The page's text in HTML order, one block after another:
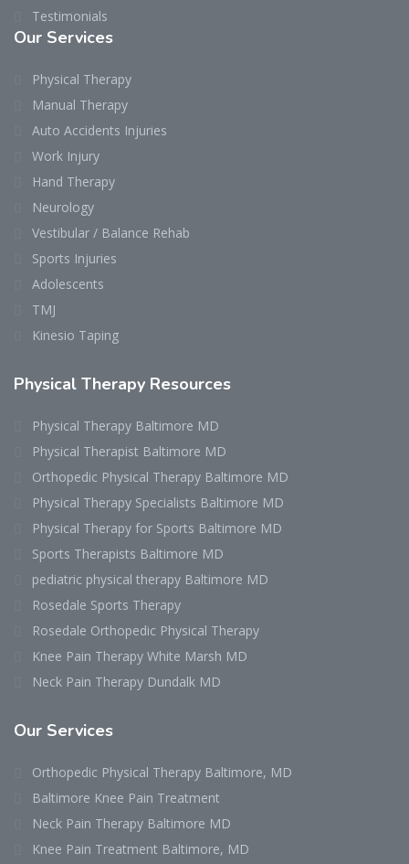
Testimonials
Our Services
Physical Therapy
Manual Therapy
Auto Accidents Injuries
Work Injury
Hand Therapy
Neurology
Vestibular / Balance Rehab
Sports Injuries
Adolescents
TMJ
Kinesio Taping
Physical Therapy Resources
Physical Therapy Baltimore MD
Physical Therapist Baltimore MD
Orthopedic Physical Therapy Baltimore MD
Physical Therapy Specialists Baltimore MD
Physical Therapy for Sports Baltimore MD
Sports Therapists Baltimore MD
pediatric physical therapy Baltimore MD
Rosedale Sports Therapy
Rosedale Orthopedic Physical Therapy
Knee Pain Therapy White Marsh MD
Neck Pain Therapy Dundalk MD
Our Services
Orthopedic Physical Therapy Baltimore, MD
Baltimore Knee Pain Treatment
Neck Pain Therapy Baltimore MD
Knee Pain Treatment Baltimore, MD